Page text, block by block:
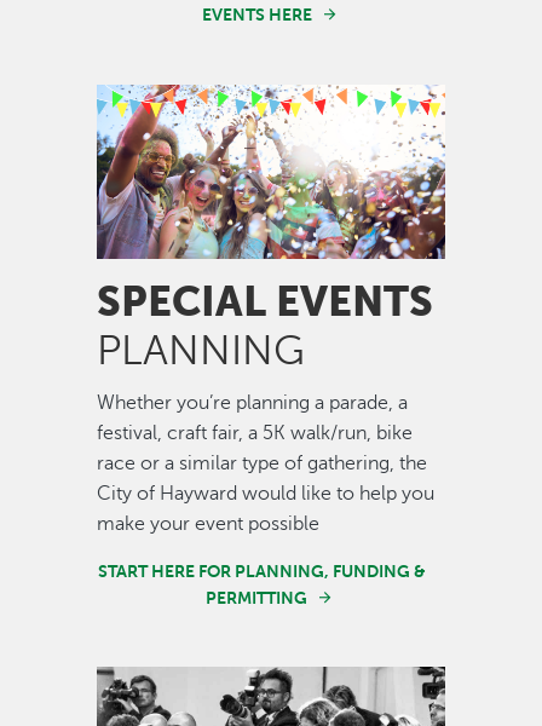
EVENTS HERE
Image
SPECIAL EVENTS
PLANNING
Whether you’re planning a parade, a
festival, craft fair, a 5K walk/run, bike
race or a similar type of gathering, the
City of Hayward would like to help you
make your event possible
START HERE FOR PLANNING, FUNDING &
PERMITTING
Image